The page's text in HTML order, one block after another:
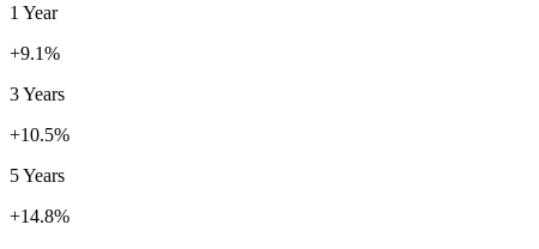
1 Year
+9.1%
3 Years
+10.5%
5 Years
+14.8%